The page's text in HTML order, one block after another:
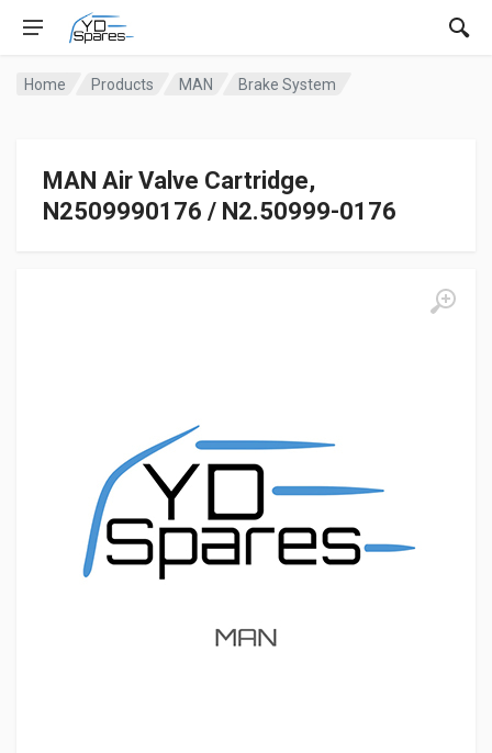
Home Products MAN Brake System
MAN Air Valve Cartridge,
N2509990176 / N2.50999-0176